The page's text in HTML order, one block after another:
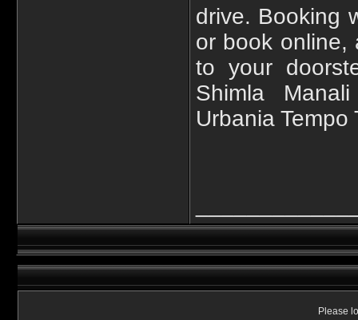
drive. Booking
or book online,
to your
Shimla
Urbania Tempo
Please